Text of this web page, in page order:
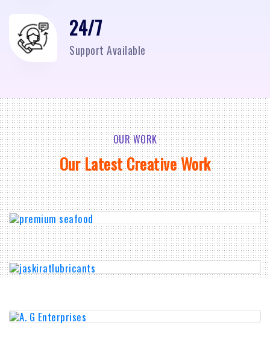
24/7
Support Available
OUR WORK
Our Latest Creative Work